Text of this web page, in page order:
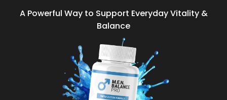
A Powerful Way to Support Everyday Vitality &
Balance